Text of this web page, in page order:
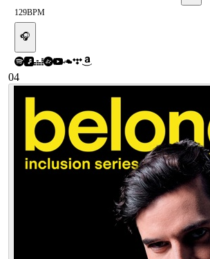
129BPM
🎧
04